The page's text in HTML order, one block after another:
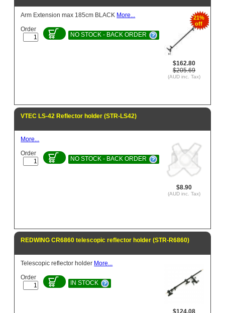
21%
off
$162.80
$205.69
(AUD inc. Tax)
Arm Extension max 185cm BLACK More...
Order
NO STOCK - BACK ORDER
VTEC LS-42 Reflector holder (STR-LS42)
$8.90
(AUD inc. Tax)
More...
Order
NO STOCK - BACK ORDER
REDWING CR6860 telescopic reflector holder (STR-R6860)
$124.08
Telescopic reflector holder More...
Order
IN STOCK